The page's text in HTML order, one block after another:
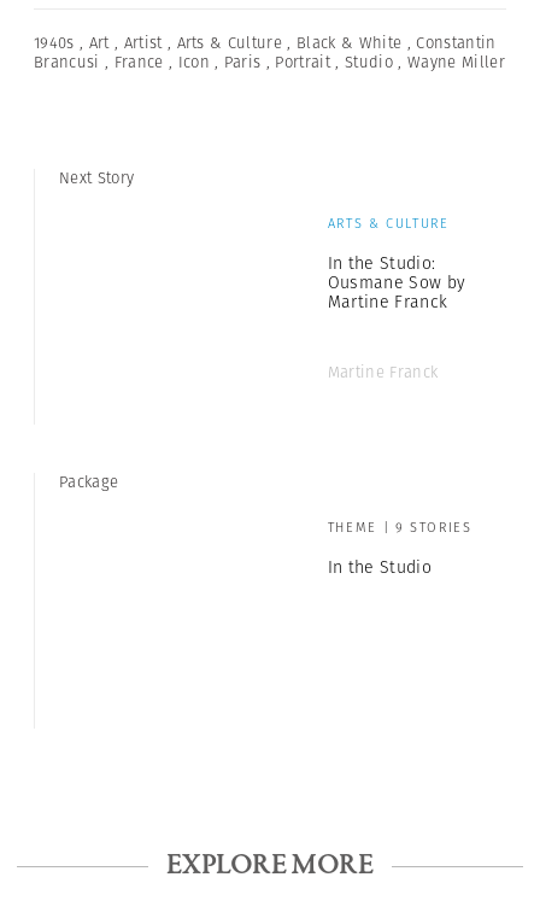
1940s , Art , Artist , Arts & Culture , Black & White ,Constantin
Brancusi , France , Icon , Paris , Portrait ,Studio , Wayne Miller
Next Story
ARTS & CULTURE
In the Studio:
Ousmane Sow by
Martine Franck
Martine Franck
Package
THEME | 9 STORIES
In the Studio
EXPLORE MORE